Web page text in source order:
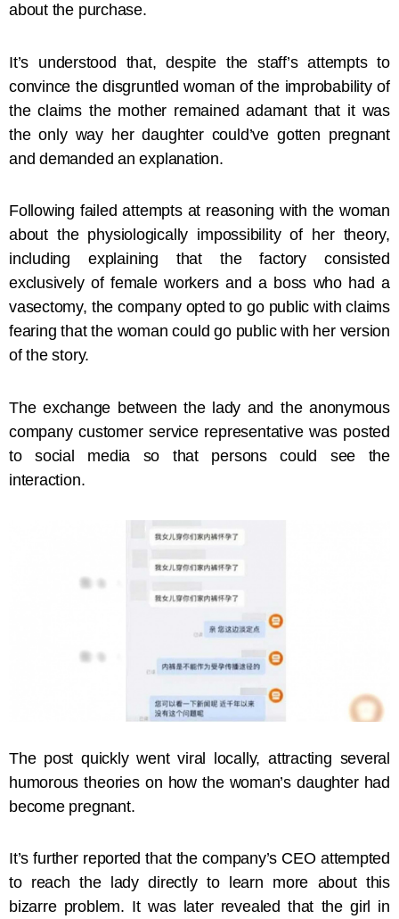
about the purchase.
It’s understood that, despite the staff’s attempts to
convince the disgruntled woman of the improbability of
the claims the mother remained adamant that it was
the only way her daughter could’ve gotten pregnant
and demanded an explanation.
Following failed attempts at reasoning with the woman
about the physiologically impossibility of her theory,
including explaining that the factory consisted
exclusively of female workers and a boss who had a
vasectomy, the company opted to go public with claims
fearing that the woman could go public with her version
of the story.
The exchange between the lady and the anonymous
company customer service representative was posted
to social media so that persons could see the
interaction.
The post quickly went viral locally, attracting several
humorous theories on how the woman’s daughter had
become pregnant.
It’s further reported that the company’s CEO attempted
to reach the lady directly to learn more about this
bizarre problem. It was later revealed that the girl in